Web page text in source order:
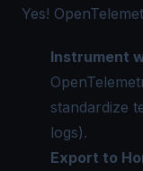
Yes!
Instrument
standardize
logs).
Export to